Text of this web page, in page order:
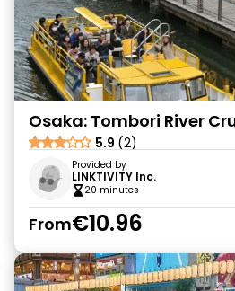
Osaka: Tombori River
5.9 (2)
Provided by
LINKTIVITY Inc.
20 minutes
From€10.96